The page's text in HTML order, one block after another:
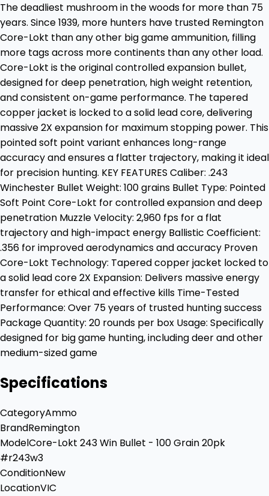
The deadliest mushroom in the woods for more than 75
years. Since 1939, more hunters have trusted Remington
Core-Lokt than any other big game ammunition, filling
more tags across more continents than any other load.
Core-Lokt is the original controlled expansion bullet,
designed for deep penetration, high weight retention,
and consistent on-game performance. The tapered
copper jacket is locked to a solid lead core, delivering
massive 2X expansion for maximum stopping power. This
pointed soft point variant enhances long-range
accuracy and ensures a flatter trajectory, making it ideal
for precision hunting. KEY FEATURES Caliber: .243
Winchester Bullet Weight: 100 grains Bullet Type: Pointed
Soft Point Core-Lokt for controlled expansion and deep
penetration Muzzle Velocity: 2,960 fps for a flat
trajectory and high-impact energy Ballistic Coefficient:
.356 for improved aerodynamics and accuracy Proven
Core-Lokt Technology: Tapered copper jacket locked to
a solid lead core 2X Expansion: Delivers massive energy
transfer for ethical and effective kills Time-Tested
Performance: Over 75 years of trusted hunting success
Package Quantity: 20 rounds per box Usage: Specifically
designed for big game hunting, including deer and other
medium-sized game
Specifications
CategoryAmmo
BrandRemington
ModelCore-Lokt 243 Win Bullet - 100 Grain 20pk
#r243w3
ConditionNew
LocationVIC